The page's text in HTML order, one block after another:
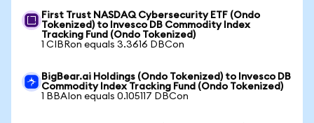
First Trust NASDAQ Cybersecurity ETF (Ondo
Tokenized) to Invesco DB Commodity Index
Tracking Fund (Ondo Tokenized)
1 CIBRon equals 3.3616 DBCon
BigBear.ai Holdings (Ondo Tokenized) to Invesco DB
Commodity Index Tracking Fund (Ondo Tokenized)
1 BBAIon equals 0.105117 DBCon